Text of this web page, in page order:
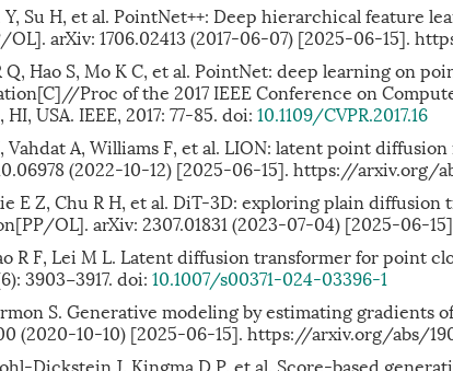
Y, Su H, et al. PointNet++: Deep hierarchical feature
OL]. arXiv: 1706.02413 (2017-06-07) [2025-06-15].
Q, Hao S, Mo K C, et al. PointNet: deep learning on
Proc of the 2017 IEEE Conference on
USA. IEEE, 2017: 77-85. doi: 10.1109/CVPR.2017.16
Vahdat A, Williams F, et al. LION: latent point
(2022-10-12) [2025-06-15]. https://arxiv.org/
E Z, Chu R H, et al. DiT-3D: exploring plain diffusion
OL]. arXiv: 2307.01831 (2023-07-04) [2025-06-
R F, Lei M L. Latent diffusion transformer for point
3903−3917. doi: 10.1007/s00371-024-03396-1
S. Generative modeling by estimating
(2020-10-10) [2025-06-15]. https://arxiv.org/abs/
Dickstein J, Kingma D P, et al. Score-based